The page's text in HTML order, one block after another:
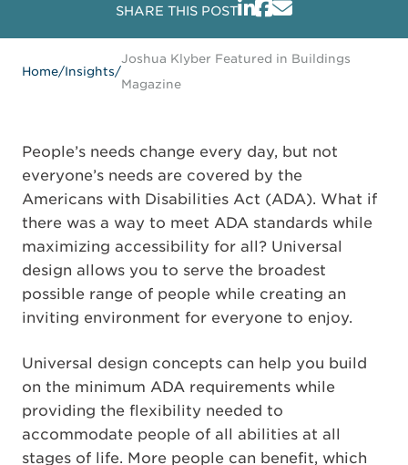
SHARE THIS POST
Home/Insights/
Joshua Klyber Featured in Buildings
Magazine
People’s needs change every day, but not
everyone’s needs are covered by the
Americans with Disabilities Act (ADA). What if
there was a way to meet ADA standards while
maximizing accessibility for all? Universal
design allows you to serve the broadest
possible range of people while creating an
inviting environment for everyone to enjoy.
Universal design concepts can help you build
on the minimum ADA requirements while
providing the flexibility needed to
accommodate people of all abilities at all
stages of life. More people can benefit, which